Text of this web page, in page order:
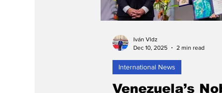
Iván Vldz
Dec 10, 2025
2 min read
International News
Venezuela’s